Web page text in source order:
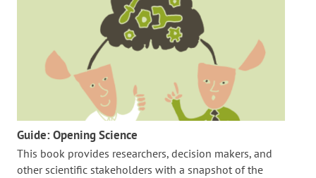
Guide: Opening Science
This book provides researchers, decision makers, and
other scientific stakeholders with a snapshot of the